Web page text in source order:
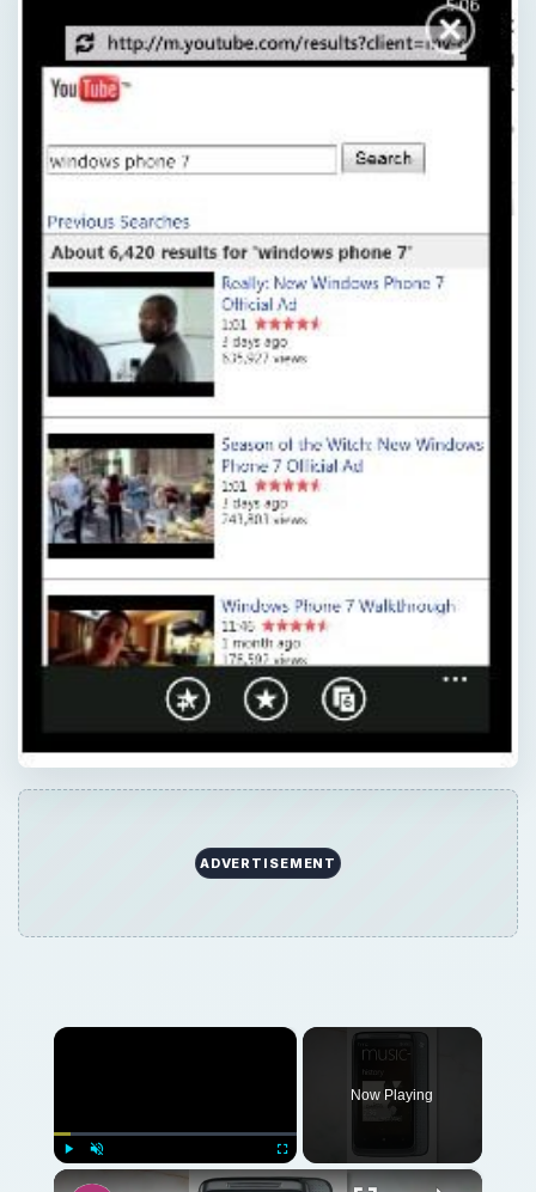
ADVERTISEMENT
×
Unmute
Now Playing
×